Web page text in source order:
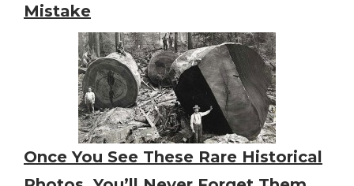
Mistake
Once You See These Rare Historical